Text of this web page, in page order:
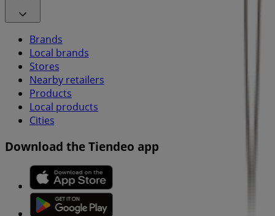
Brands
Local brands
Stores
Nearby retailers
Products
Local products
Cities
Download the Tiendeo app